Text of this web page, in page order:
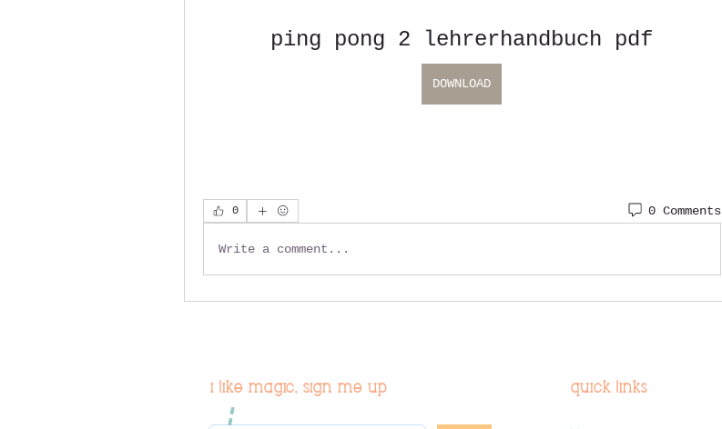
ping pong 2 lehrerhandbuch pdf
DOWNLOAD
0 0 Comments
Write a comment...
i like magic, sign me up quick links